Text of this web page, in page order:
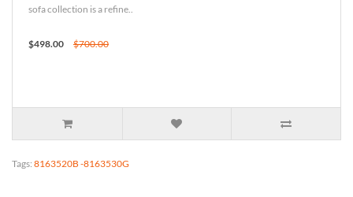
sofa collection is a refine..
$498.00 $700.00
Tags: 8163520B -8163530G